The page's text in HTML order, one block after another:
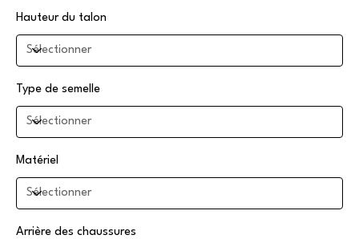
Hauteur du talon
Type de semelle
Matériel
Arrière des chaussures